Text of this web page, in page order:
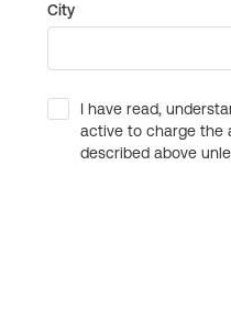
City
I have read,
active to charge the
described above